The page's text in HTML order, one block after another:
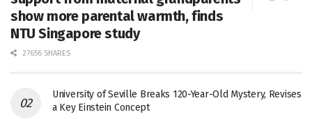
show more parental warmth, finds
NTU Singapore study
27656 SHARES
University of Seville Breaks 120-Year-Old Mystery, Revises
a Key Einstein Concept